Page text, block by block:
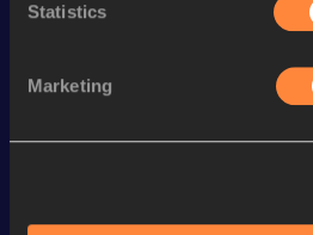
Statistics
Marketing
300 Metres